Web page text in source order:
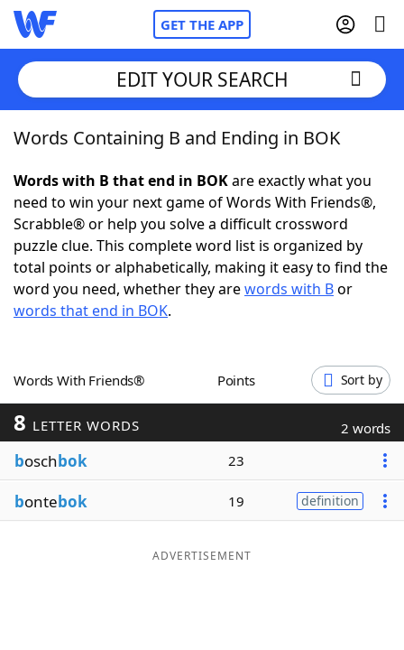
GET THE APP
Home
Words With FriendsCheat
NYT Crossplay Cheat
ScrabbleHelpers
Word GamesHelpers
Word ListMaker
Blog
EDIT YOUR SEARCH
Words Containing B and Ending in BOK
Words with B that end in BOKare exactly what you
need to win your next game of Words With Friends®,
Scrabble® or help you solve a difficult crossword
puzzle clue. This complete word list is organized by
total points or alphabetically, making it easy to find the
word you need, whether they arewords with Bor
words that end in BOK.
Words With Friends® Points Sort by
8 LETTER WORDS 2 words
boschbok 23
bontebok 19 definition
ADVERTISEMENT